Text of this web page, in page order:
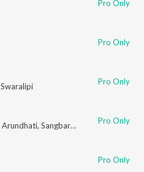
Pro Only
Pro Only
Swaralipi Pro Only
Arundhati, Sangbartika Ratul,Sayan
Pro Only
Pro Only